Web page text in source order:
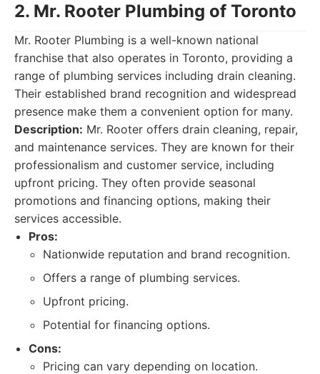
2. Mr. Rooter Plumbing of Toronto
Mr. Rooter Plumbing is a well-known national
franchise that also operates in Toronto, providing a
range of plumbing services including drain cleaning.
Their established brand recognition and widespread
presence make them a convenient option for many.
Description: Mr. Rooter offers drain cleaning, repair,
and maintenance services. They are known for their
professionalism and customer service, including
upfront pricing. They often provide seasonal
promotions and financing options, making their
services accessible.
Pros:
Nationwide reputation and brand recognition.
Offers a range of plumbing services.
Upfront pricing.
Potential for financing options.
Cons:
Pricing can vary depending on location.